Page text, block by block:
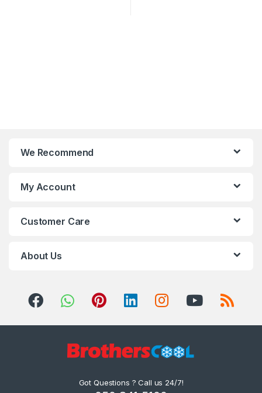
We Recommend
My Account
Customer Care
About Us
Got Questions ? Call us 24/7!